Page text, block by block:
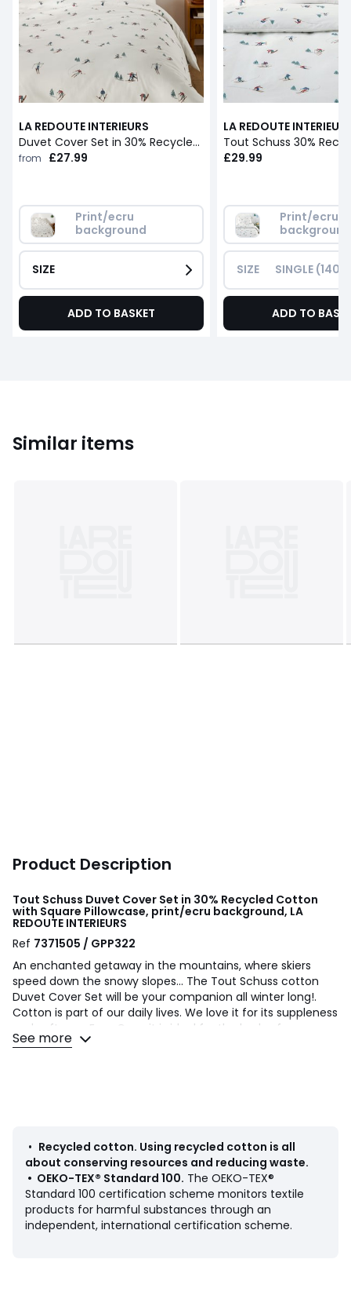
LA REDOUTE INTERIEURS
Duvet Cover Set in 30% Recycled Cotton with Rectangular Pillowcase.Tout Schuss
from £27.99
Print/ecru
background
SIZE
ADD TO BASKET
LA REDOUTE
£29.99
Print/ecru
background
SIZE SINGLE
ADD TO
Similar items
Product Description
Tout Schuss Duvet Cover Set in 30% Recycled Cotton
with Square Pillowcase, print/ecru background, LA
REDOUTE INTERIEURS
Ref 7371505 / GPP322
An enchanted getaway in the mountains, where skiers
speed down the snowy slopes... The Tout Schuss cotton
Duvet Cover Set will be your companion all winter long!.
Cotton is part of our daily lives. We love it for its suppleness
and softness. Easy Care, it is ideal for the beds of young
and old alike!
• Skiers print on front and back
• Straight buttoned hem
Care Advice
• Machine washable at 40°C
Dimensions
See more
• Recycled cotton. Using recycled cotton is all
about conserving resources and reducing waste.
• OEKO-TEX® Standard 100. The OEKO-TEX®
Standard 100 certification scheme monitors textile
products for harmful substances through an
independent, international certification scheme.